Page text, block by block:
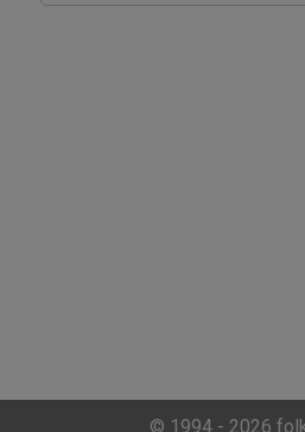
© 1994 - 2026